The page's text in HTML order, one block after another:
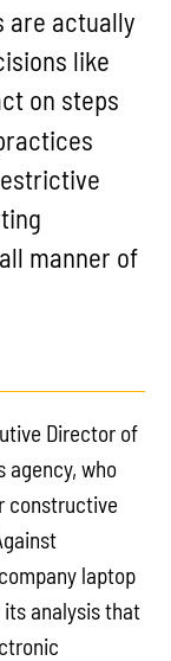
are actually
like
on steps
manner of
Director of
agency, who
constructive
laptop
analysis that